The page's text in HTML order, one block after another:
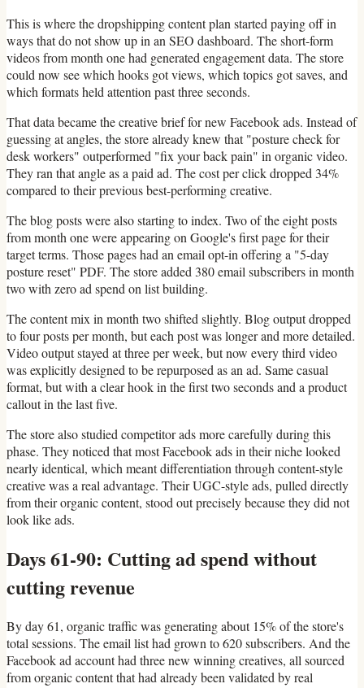
This is where the dropshipping content plan started paying off in
ways that do not show up in an SEO dashboard. The short-form
videos from month one had generated engagement data. The store
could now see which hooks got views, which topics got saves, and
which formats held attention past three seconds.
That data became the creative brief for new Facebook ads. Instead of
guessing at angles, the store already knew that "posture check for
desk workers" outperformed "fix your back pain" in organic video.
They ran that angle as a paid ad. The cost per click dropped 34%
compared to their previous best-performing creative.
The blog posts were also starting to index. Two of the eight posts
from month one were appearing on Google's first page for their
target terms. Those pages had an email opt-in offering a "5-day
posture reset" PDF. The store added 380 email subscribers in month
two with zero ad spend on list building.
The content mix in month two shifted slightly. Blog output dropped
to four posts per month, but each post was longer and more detailed.
Video output stayed at three per week, but now every third video
was explicitly designed to be repurposed as an ad. Same casual
format, but with a clear hook in the first two seconds and a product
callout in the last five.
The store also studied competitor ads more carefully during this
phase. They noticed that most Facebook ads in their niche looked
nearly identical, which meant differentiation through content-style
creative was a real advantage. Their UGC-style ads, pulled directly
from their organic content, stood out precisely because they did not
look like ads.
Days 61-90: Cutting ad spend without
cutting revenue
By day 61, organic traffic was generating about 15% of the store's
total sessions. The email list had grown to 620 subscribers. And the
Facebook ad account had three new winning creatives, all sourced
from organic content that had already been validated by real